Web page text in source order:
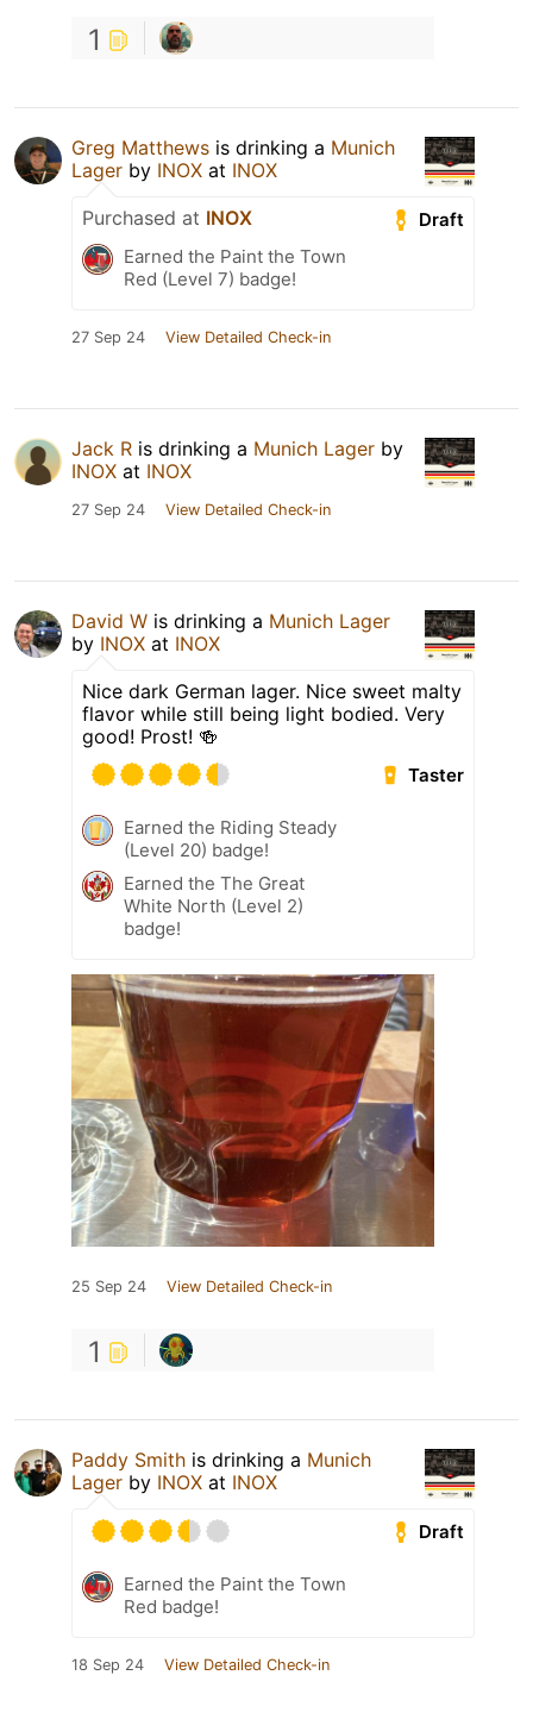
1
Greg Matthews is drinking a Munich
Lager by INOX at INOX
Draft
Purchased at INOX
Earned the Paint the Town
Red (Level 7) badge!
27 Sep 24 View Detailed Check-in
Jack R is drinking a Munich Lager by
INOX at INOX
27 Sep 24 View Detailed Check-in
David W is drinking a Munich Lager
by INOX at INOX
Nice dark German lager. Nice sweet malty
flavor while still being light bodied. Very
good! Prost! 🍻
Taster
Earned the Riding Steady
(Level 20) badge!
Earned the The Great
White North (Level 2)
badge!
25 Sep 24 View Detailed Check-in
1
Paddy Smith is drinking a Munich
Lager by INOX at INOX
Draft
Earned the Paint the Town
Red badge!
18 Sep 24 View Detailed Check-in